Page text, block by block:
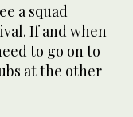
a squad
If and when
to go on to
at the other